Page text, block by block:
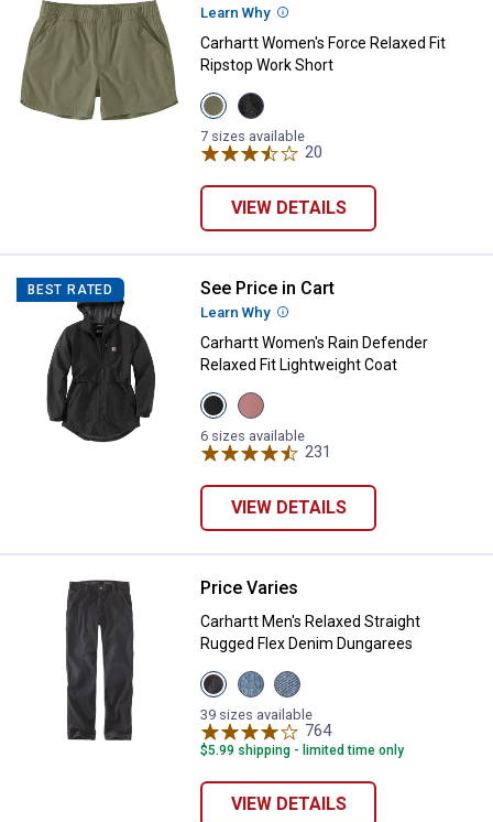
Learn Why More Information
Carhartt Women's Force Relaxed Fit
Ripstop Work Short
View
Dusty
Olive
variant
View
Black
variant
7 sizes available
20
VIEW DETAILS
BEST RATED Carhartt Women's Rain
See Price in Cart
Learn Why More Information
Carhartt Women's Rain Defender
Relaxed Fit Lightweight Coat
View
Black
variant
View
Rose
Tint
variant
6 sizes available
231
VIEW DETAILS
Carhartt Men's Relaxed Straight
Price Varies
Carhartt Men's Relaxed Straight
Rugged Flex Denim Dungarees
View
Superior
variant
View
Houghton
variant
View
Weld
variant
39 sizes available
764Reviews
$5.99 shipping - limited time only
VIEW DETAILS